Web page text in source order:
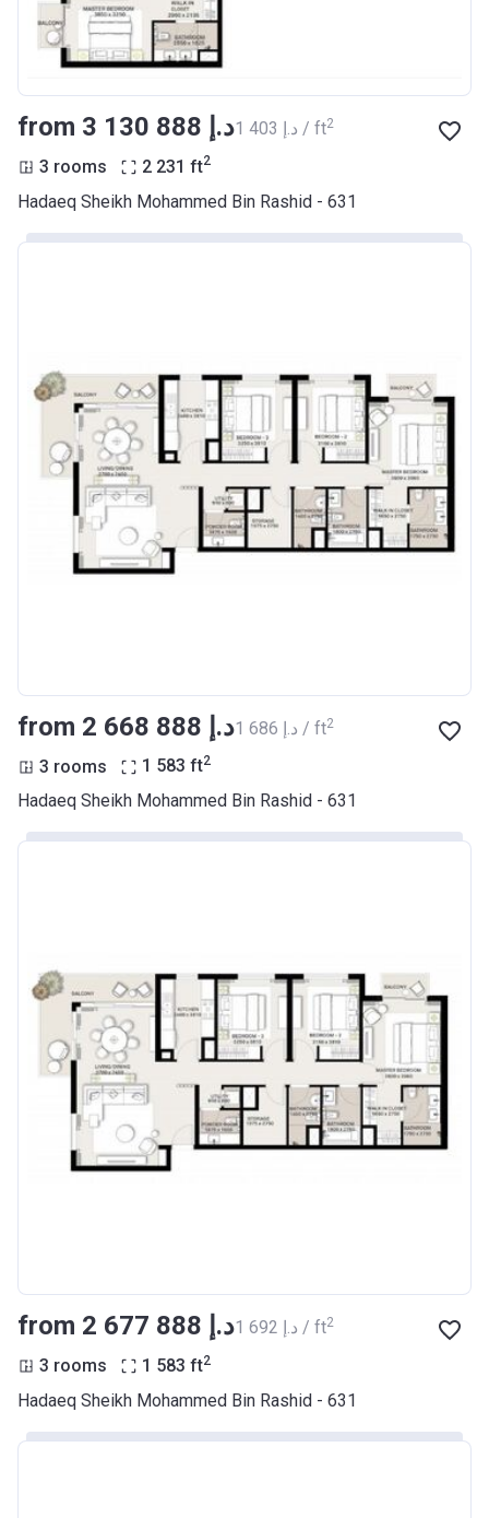
from ‍3 130 888 د.إ ‍1 403 د.إ / ft2
3 rooms 2 231 ft2
Hadaeq Sheikh Mohammed Bin Rashid - 631
from ‍2 668 888 د.إ ‍1 686 د.إ / ft2
3 rooms 1 583 ft2
Hadaeq Sheikh Mohammed Bin Rashid - 631
from ‍2 677 888 د.إ ‍1 692 د.إ / ft2
3 rooms 1 583 ft2
Hadaeq Sheikh Mohammed Bin Rashid - 631